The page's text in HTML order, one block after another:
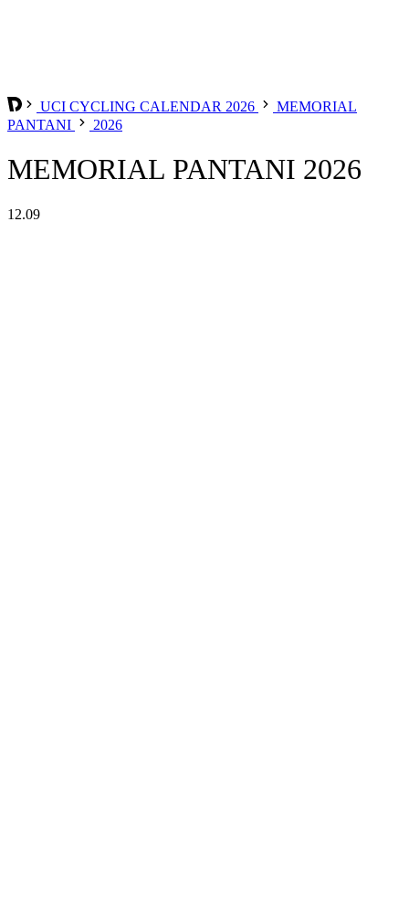
UCI CYCLING CALENDAR 2026
MEMORIAL
PANTANI
2026
MEMORIAL PANTANI 2026
12.09